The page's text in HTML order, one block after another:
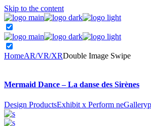
Skip to the content
HomeAR/VR/XRDouble Image Swipe
Mermaid Dance – La danse des Sirènes
Design ProductsExhibit x Perform neGallery